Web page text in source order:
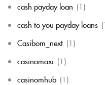
cash payday loan (1)
cash to you payday loans
Casibom_next (1)
casinomaxi (1)
casinomhub (1)